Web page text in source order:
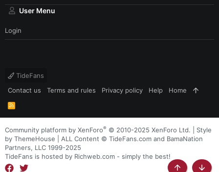
User Menu
Login
TideFans
Contact us
Terms and rules Privacy policy Help Home
R
S
Community platform by XenForo® © 2010-2025 XenForo Ltd.
Style
by ThemeHouse | ALL Content © TideFans.com and BamaNation
Partners, LLC 1999-2025
TideFans is hosted by Richweb.com - simply the best!